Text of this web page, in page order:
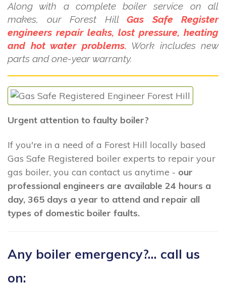
Along with a complete boiler service on all
makes, our Forest Hill Gas Safe Register
engineers repair leaks, lost pressure, heating
and hot water problems. Work includes new
parts and one-year warranty.
Urgent attention to faulty boiler?
If you're in a need of a Forest Hill locally based
Gas Safe Registered boiler experts to repair your
gas boiler, you can contact us anytime - our
professional engineers are available 24 hours a
day, 365 days a year to attend and repair all
types of domestic boiler faults.
Any boiler emergency?... call us
on: